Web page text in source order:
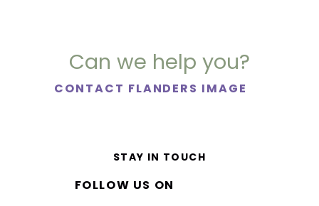
Can we help you?
CONTACT FLANDERS IMAGE
STAY IN TOUCH
FOLLOW US ON